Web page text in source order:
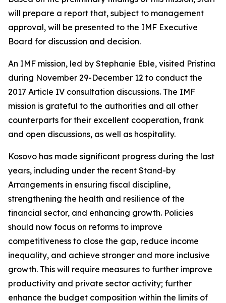
will prepare a report that, subject to management
approval, will be presented to the IMF Executive
Board for discussion and decision.
An IMF mission, led by Stephanie Eble, visited Pristina
during November 29-December 12 to conduct the
2017 Article IV consultation discussions. The IMF
mission is grateful to the authorities and all other
counterparts for their excellent cooperation, frank
and open discussions, as well as hospitality.
Kosovo has made significant progress during the last
years, including under the recent Stand-by
Arrangements in ensuring fiscal discipline,
strengthening the health and resilience of the
financial sector, and enhancing growth. Policies
should now focus on reforms to improve
competitiveness to close the gap, reduce income
inequality, and achieve stronger and more inclusive
growth. This will require measures to further improve
productivity and private sector activity; further
enhance the budget composition within the limits of